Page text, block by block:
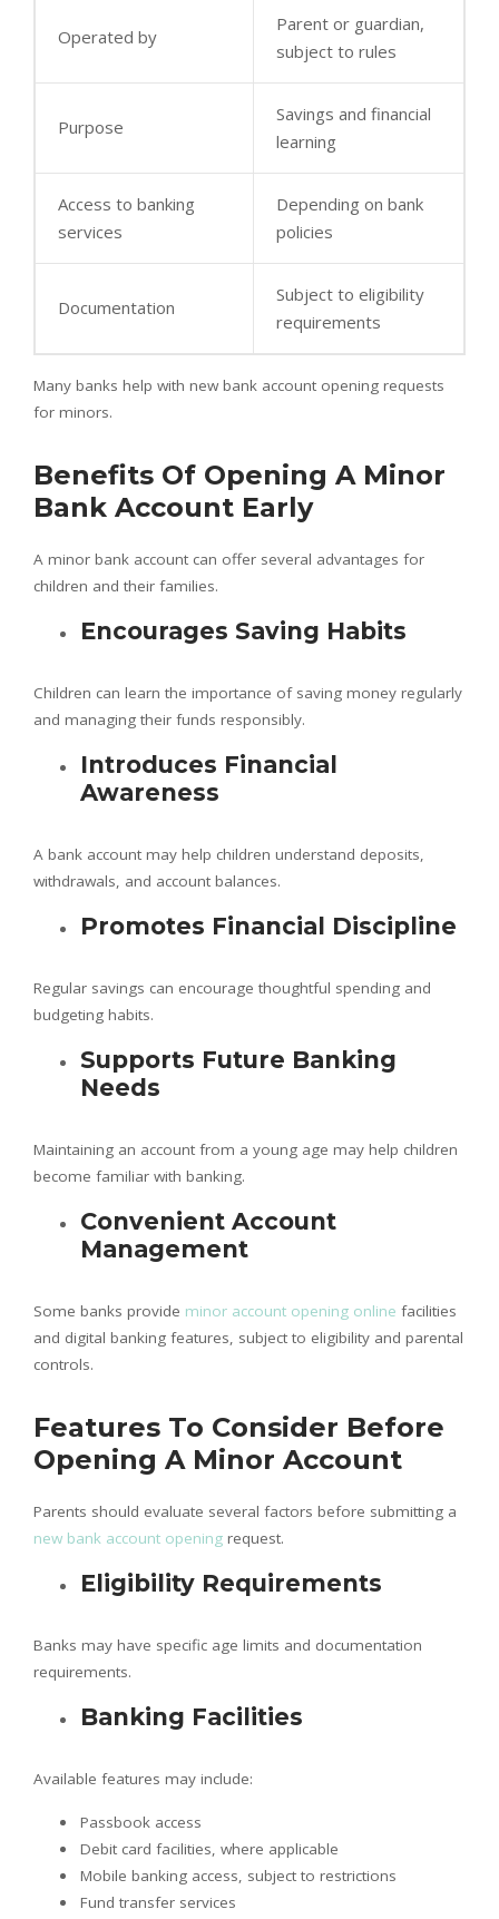
Operated by
Parent or guardian,
subject to rules
Purpose
Savings and financial
learning
Access to banking
services
Depending on bank
policies
Documentation
Subject to eligibility
requirements
Many banks help with new bank account opening requests
for minors.
Benefits Of Opening A Minor
Bank Account Early
A minor bank account can offer several advantages for
children and their families.
Encourages Saving Habits
Children can learn the importance of saving money regularly
and managing their funds responsibly.
Introduces Financial
Awareness
A bank account may help children understand deposits,
withdrawals, and account balances.
Promotes Financial Discipline
Regular savings can encourage thoughtful spending and
budgeting habits.
Supports Future Banking
Needs
Maintaining an account from a young age may help children
become familiar with banking.
Convenient Account
Management
Some banks provide minor account opening online facilities
and digital banking features, subject to eligibility and parental
controls.
Features To Consider Before
Opening A Minor Account
Parents should evaluate several factors before submitting a
new bank account opening request.
Eligibility Requirements
Banks may have specific age limits and documentation
requirements.
Banking Facilities
Available features may include:
Passbook access
Debit card facilities, where applicable
Mobile banking access, subject to restrictions
Fund transfer services